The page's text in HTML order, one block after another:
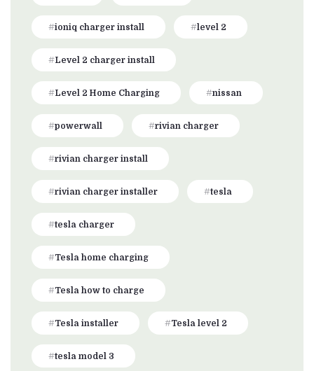
ioniq charger install level 2
Level 2 charger install
Level 2 Home Charging nissan
powerwall rivian charger
rivian charger install
rivian charger installer tesla
tesla charger
Tesla home charging
Tesla how to charge
Tesla installer Tesla level 2
tesla model 3